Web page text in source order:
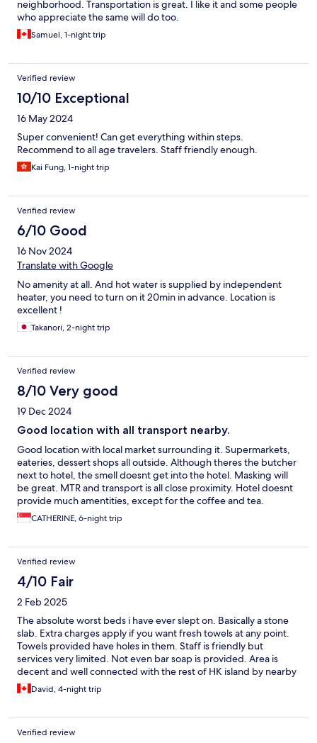
neighborhood. Transportation is great. I like it and some people
who appreciate the same will do too.
Samuel, 1-night trip
Verified review
10/10 Exceptional
16 May 2024
Super convenient! Can get everything within steps.
Recommend to all age travelers. Staff friendly enough.
Kai Fung, 1-night trip
Verified review
6/10 Good
16 Nov 2024
Translate with Google
No amenity at all. And hot water is supplied by independent
heater, you need to turn on it 20min in advance. Location is
excellent !
Takanori, 2-night trip
Verified review
8/10 Very good
19 Dec 2024
Good location with all transport nearby.
Good location with local market surrounding it. Supermarkets,
eateries, dessert shops all outside. Although theres the butcher
next to hotel, the smell doesnt get into the hotel. Masking will
be great. MTR and transport is all close proximity. Hotel doesnt
provide much amentities, except for the coffee and tea.
Otherwise, a good location and decent room to rest.
CATHERINE, 6-night trip
Verified review
4/10 Fair
2 Feb 2025
The absolute worst beds i have ever slept on. Basically a stone
slab. Extra charges apply if you want fresh towels at any point.
Towels provided have holes in them. Staff is friendly but
services very limited. Not even bar soap is provided. Area is
decent and well connected with the rest of HK island by nearby
metro station. Market outside would be loud if staying on a
lower floor
David, 4-night trip
Verified review